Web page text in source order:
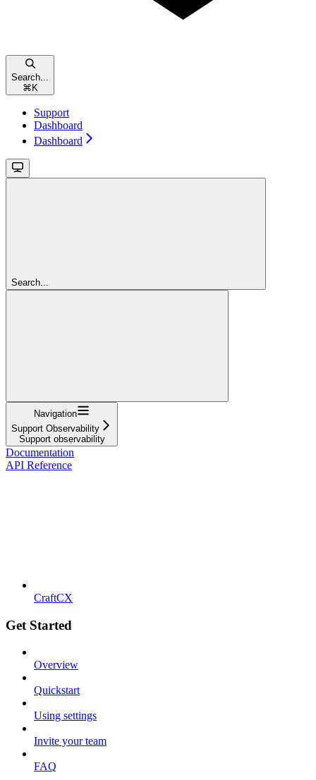
Search...
⌘ K
Support
Dashboard
Dashboard
Search...
Navigation
Support Observability
Support observability
Documentation
API Reference
CraftCX
Get Started
Overview
Quickstart
Using settings
Invite your team
FAQ